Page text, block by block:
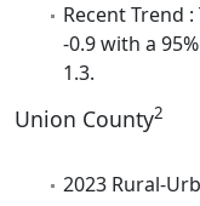
Recent Trend
-0.9 with a
1.3.
Union County2
2023 Rural-